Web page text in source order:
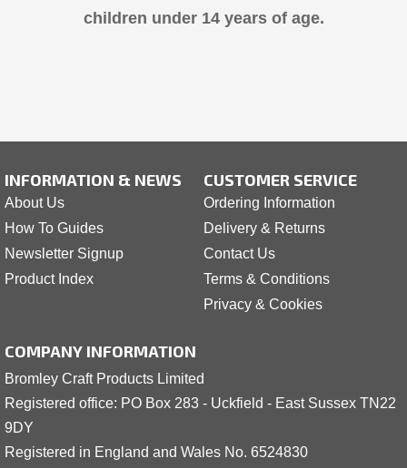
children under 14 years of age.
INFORMATION & NEWS
About Us
How To Guides
Newsletter Signup
Product Index
CUSTOMER SERVICE
Ordering Information
Delivery & Returns
Contact Us
Terms & Conditions
Privacy & Cookies
COMPANY INFORMATION
Bromley Craft Products Limited
Registered office: PO Box 283 - Uckfield - East Sussex TN22
9DY
Registered in England and Wales No. 6524830